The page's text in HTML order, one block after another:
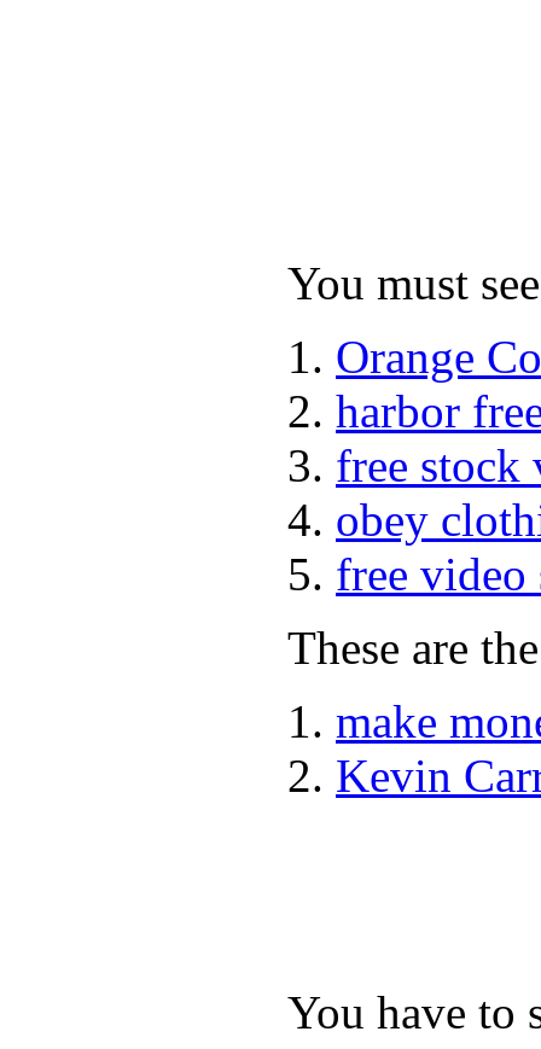
You must
Orange
harbor
free stock
obey
free video
These are
make
Kevin
You have to